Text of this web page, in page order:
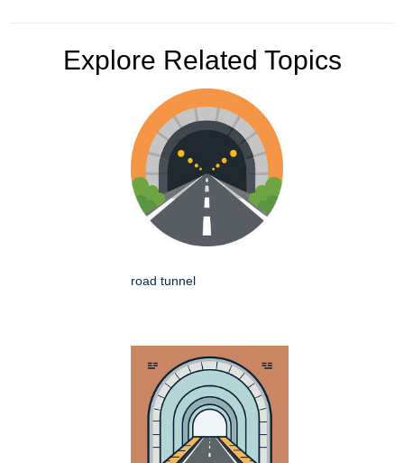
Explore Related Topics
road tunnel